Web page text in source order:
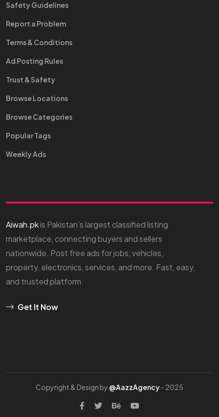
Safety Guidelines
Report a Problem
Terms & Conditions
Ad Posting Rules
Trust & Safety
Browse Locations
Browse Categories
Popular Tags
Weekly Ads
Aiwah.pkis Pakistan’s largest classified listing
marketplace, connecting buyers and sellers
nationwide. Post free ads for jobs, vehicles,
property, electronics, services, and more. Fast, easy,
and trusted platform.
Get It Now
Copyright & Design by @AazzAgency- 2025